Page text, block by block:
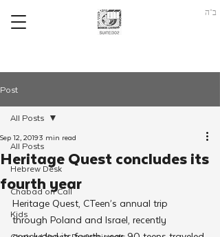
ב"ה
Post
All Posts
Hebrew Desk
Chabad on Call
Kids
All Posts
Heritage Quest concludes its
fourth year
Sep 12, 20193 min read
Heritage Quest, CTeen’s annual trip
through Poland and Israel, recently